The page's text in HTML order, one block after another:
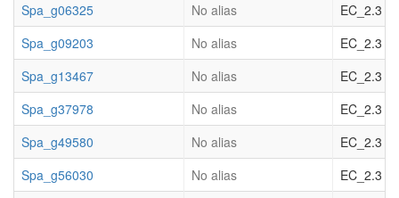
Spa_g06325
No alias
EC_2.3
Spa_g09203
No alias
EC_2.3
Spa_g13467
No alias
EC_2.3
Spa_g37978
No alias
EC_2.3
Spa_g49580
No alias
EC_2.3
Spa_g56030
No alias
EC_2.3